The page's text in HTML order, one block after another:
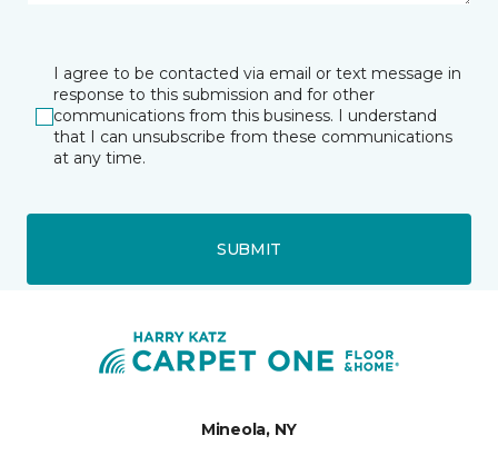
I agree to be contacted via email or text message in
response to this submission and for other
communications from this business. I understand
that I can unsubscribe from these communications
at any time.
SUBMIT
Mineola, NY